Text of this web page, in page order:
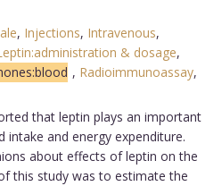
, Injections, Intravenous,
& dosage,
, Radioimmunoassay,
that leptin plays an important
and energy expenditure.
about effects of leptin on the
this study was to estimate the